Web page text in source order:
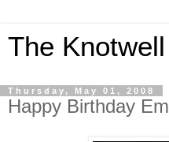
The
Thursday, May 01, 2008
Happy Birthday